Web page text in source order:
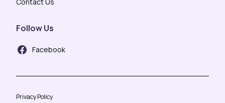
Follow Us
Facebook
Privacy Policy